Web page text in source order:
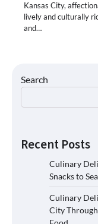
Kansas City,
lively and culturally
and…
Search
Recent Posts
Culinary
Snacks to
Culinary
City